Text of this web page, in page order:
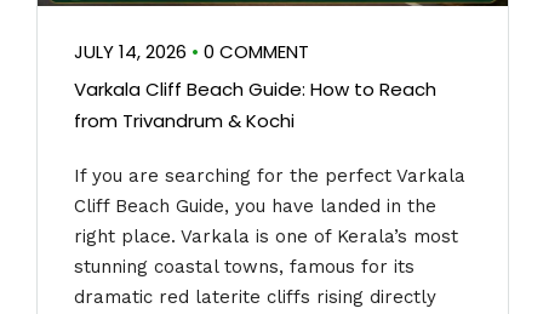
JULY 14, 2026 • 0 COMMENT
Varkala Cliff Beach Guide: How to Reach
from Trivandrum & Kochi
If you are searching for the perfect Varkala
Cliff Beach Guide, you have landed in the
right place. Varkala is one of Kerala’s most
stunning coastal towns, famous for its
dramatic red laterite cliffs rising directly